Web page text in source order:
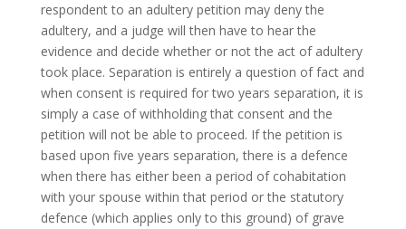
respondent to an adultery petition may deny the
adultery, and a judge will then have to hear the
evidence and decide whether or not the act of adultery
took place. Separation is entirely a question of fact and
when consent is required for two years separation, it is
simply a case of withholding that consent and the
petition will not be able to proceed. If the petition is
based upon five years separation, there is a defence
when there has either been a period of cohabitation
with your spouse within that period or the statutory
defence (which applies only to this ground) of grave